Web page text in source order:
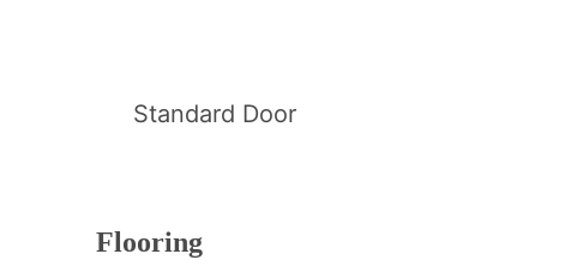
Standard Door
Flooring